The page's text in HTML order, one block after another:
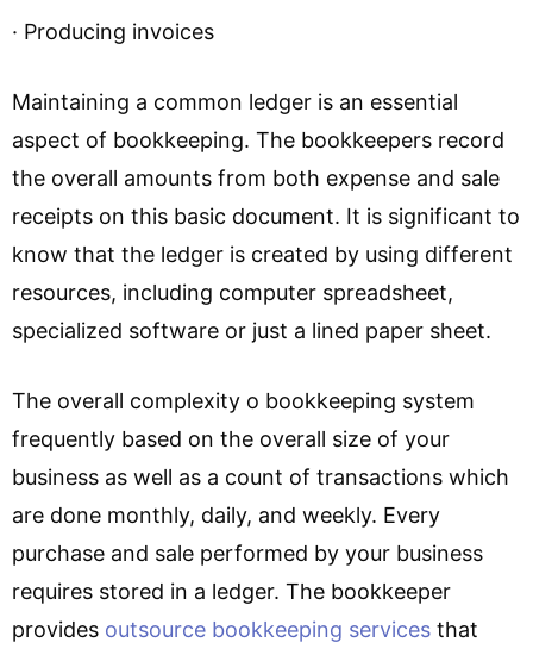
· Producing invoices
Maintaining a common ledger is an essential
aspect of bookkeeping. The bookkeepers record
the overall amounts from both expense and sale
receipts on this basic document. It is significant to
know that the ledger is created by using different
resources, including computer spreadsheet,
specialized software or just a lined paper sheet.
The overall complexity o bookkeeping system
frequently based on the overall size of your
business as well as a count of transactions which
are done monthly, daily, and weekly. Every
purchase and sale performed by your business
requires stored in a ledger. The bookkeeper
provides outsource bookkeeping services that